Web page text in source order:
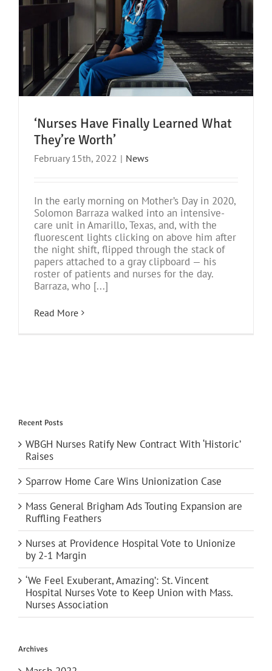
‘Nurses Have Finally Learned What
They’re Worth’
February 15th, 2022 | News
In the early morning on Mother’s Day in 2020,
Solomon Barraza walked into an intensive-
care unit in Amarillo, Texas, and, with the
fluorescent lights clicking on above him after
the night shift, flipped through the stack of
papers attached to a gray clipboard — his
roster of patients and nurses for the day.
Barraza, who [...]
Read More
Recent Posts
WBGH Nurses Ratify New Contract With ‘Historic’
Raises
Sparrow Home Care Wins Unionization Case
Mass General Brigham Ads Touting Expansion are
Ruffling Feathers
Nurses at Providence Hospital Vote to Unionize
by 2-1 Margin
‘We Feel Exuberant, Amazing’: St. Vincent
Hospital Nurses Vote to Keep Union with Mass.
Nurses Association
Archives